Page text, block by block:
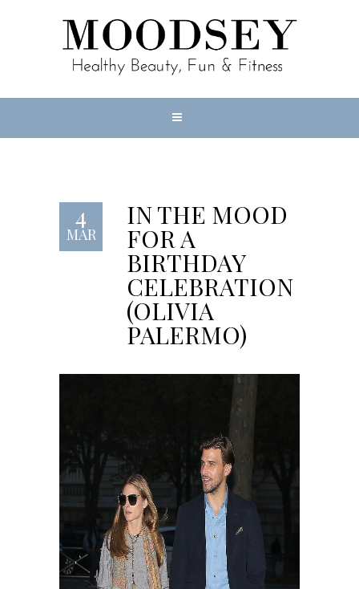
4
MAR
IN THE MOOD
FOR A
BIRTHDAY
CELEBRATION
(OLIVIA
PALERMO)